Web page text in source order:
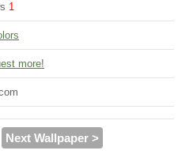
1
more!
Next Wallpaper >